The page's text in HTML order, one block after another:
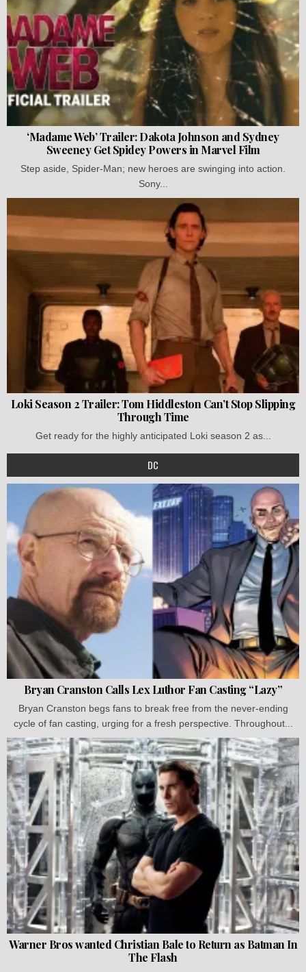
‘Madame Web’ Trailer: Dakota Johnson and Sydney
Sweeney Get Spidey Powers in Marvel Film
Step aside, Spider-Man; new heroes are swinging into action.
Sony...
Loki Season 2 Trailer: Tom Hiddleston Can’t Stop Slipping
Through Time
Get ready for the highly anticipated Loki season 2 as...
DC
Bryan Cranston Calls Lex Luthor Fan Casting “Lazy”
Bryan Cranston begs fans to break free from the never-ending
cycle of fan casting, urging for a fresh perspective. Throughout...
Warner Bros wanted Christian Bale to Return as Batman In
The Flash